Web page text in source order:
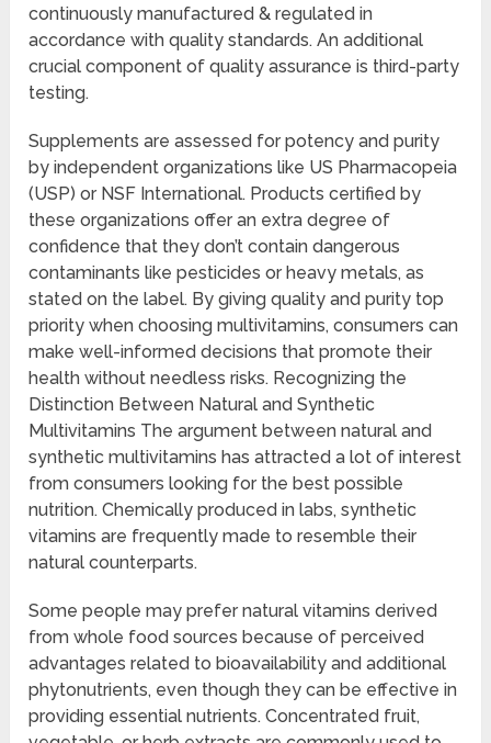
continuously manufactured & regulated in
accordance with quality standards. An additional
crucial component of quality assurance is third-party
testing.
Supplements are assessed for potency and purity
by independent organizations like US Pharmacopeia
(USP) or NSF International. Products certified by
these organizations offer an extra degree of
confidence that they don’t contain dangerous
contaminants like pesticides or heavy metals, as
stated on the label. By giving quality and purity top
priority when choosing multivitamins, consumers can
make well-informed decisions that promote their
health without needless risks. Recognizing the
Distinction Between Natural and Synthetic
Multivitamins The argument between natural and
synthetic multivitamins has attracted a lot of interest
from consumers looking for the best possible
nutrition. Chemically produced in labs, synthetic
vitamins are frequently made to resemble their
natural counterparts.
Some people may prefer natural vitamins derived
from whole food sources because of perceived
advantages related to bioavailability and additional
phytonutrients, even though they can be effective in
providing essential nutrients. Concentrated fruit,